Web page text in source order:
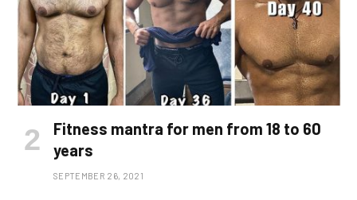
Fitness mantra for men from 18 to 60
years
SEPTEMBER 26, 2021